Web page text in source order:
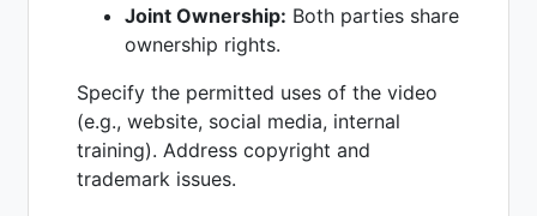
Joint Ownership: Both parties share
ownership rights.
Specify the permitted uses of the video
(e.g., website, social media, internal
training). Address copyright and
trademark issues.